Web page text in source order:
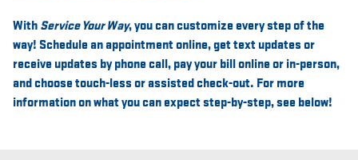
With Service Your Way, you can customize every step of the
way! Schedule an appointment online, get text updates or
receive updates by phone call, pay your bill online or in-person,
and choose touch-less or assisted check-out. For more
information on what you can expect step-by-step, see below!